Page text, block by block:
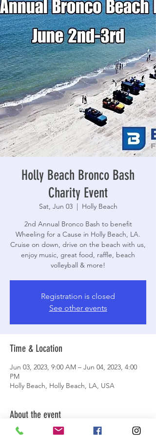
Holly Beach Bronco Bash
Charity Event
Sat, Jun 03
  |
Holly Beach
2nd Annual Bronco Bash to benefit
Wheeling for a Cause in Holly Beach, LA.
Cruise on down, drive on the beach with us,
enjoy music, great food, raffle, beach
volleyball & more!
Registration is closed
See other events
Time & Location
Jun 03, 2023, 9:00 AM – Jun 04, 2023, 4:00
PM
Holly Beach, Holly Beach, LA, USA
About the event
Schedule of Events: